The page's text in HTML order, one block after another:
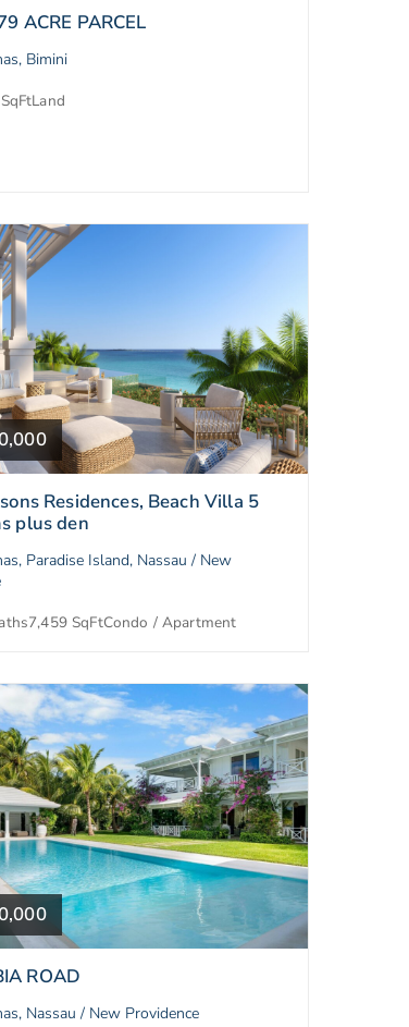
ACRE PARCEL
Bimini
Land
Residences, Beach Villa 5
plus den
Paradise Island, Nassau / New
7,459 SqFtCondo / Apartment
ROAD
Nassau / New Providence